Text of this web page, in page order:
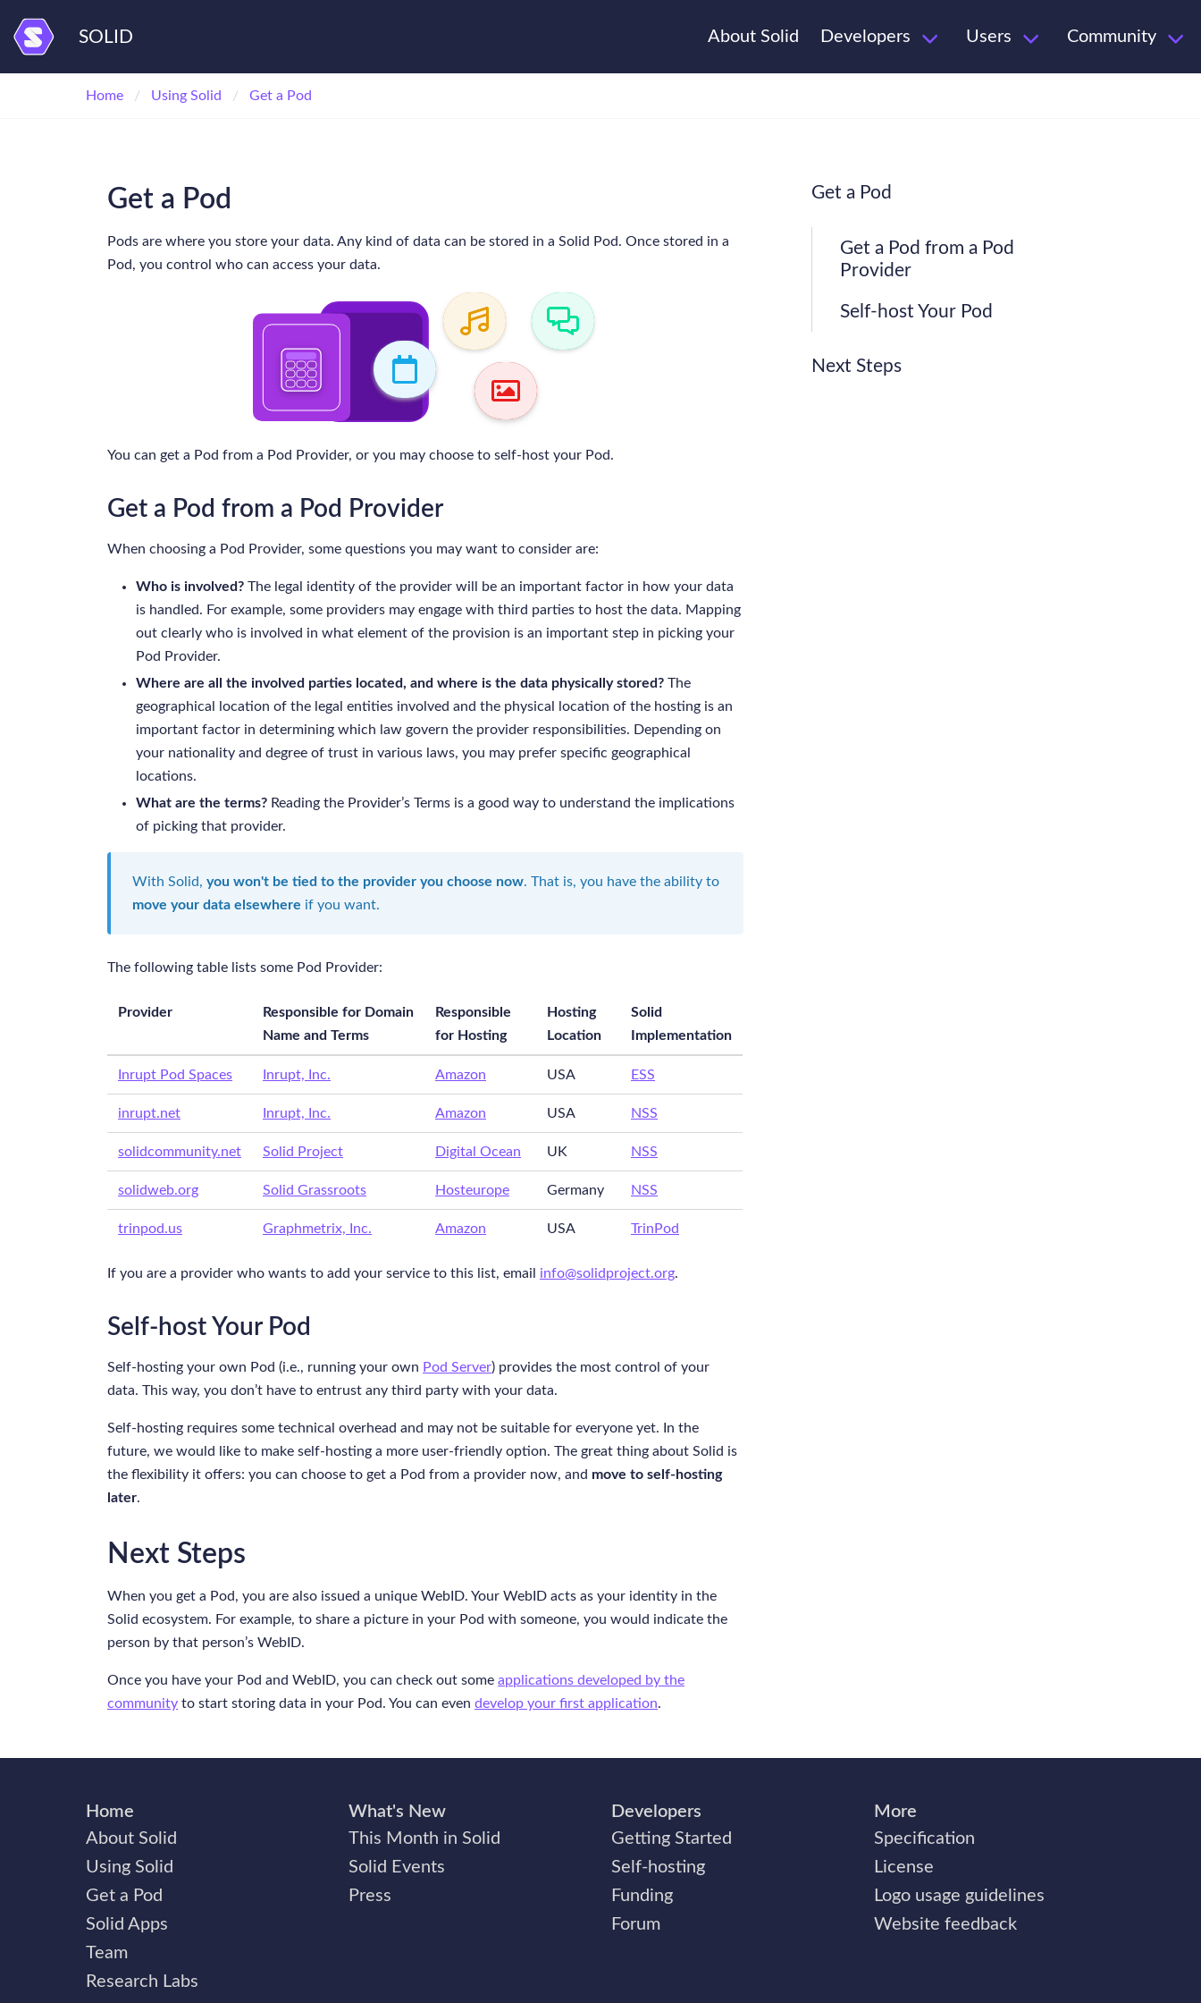
SOLID About Solid Developers Users Community
Home Using Solid Get a Pod
Get a Pod
Pods are where you store your data. Any kind of data can be stored in a Solid Pod. Once stored in a
Pod, you control who can access your data.
You can get a Pod from a Pod Provider, or you may choose to self-host your Pod.
Get a Pod from a Pod Provider
When choosing a Pod Provider, some questions you may want to consider are:
Who is involved? The legal identity of the provider will be an important factor in how your data
is handled. For example, some providers may engage with third parties to host the data. Mapping
out clearly who is involved in what element of the provision is an important step in picking your
Pod Provider.
Where are all the involved parties located, and where is the data physically stored? The
geographical location of the legal entities involved and the physical location of the hosting is an
important factor in determining which law govern the provider responsibilities. Depending on
your nationality and degree of trust in various laws, you may prefer specific geographical
locations.
What are the terms? Reading the Provider’s Terms is a good way to understand the implications
of picking that provider.
With Solid, you won't be tied to the provider you choose now. That is, you have the ability to
move your data elsewhere if you want.
The following table lists some Pod Provider:
Provider
Responsible for Domain
Name and Terms
Responsible
for Hosting
Hosting
Location
Solid
Implementation
Inrupt Pod Spaces Inrupt, Inc. Amazon USA ESS
inrupt.net Inrupt, Inc. Amazon USA NSS
solidcommunity.net Solid Project Digital Ocean UK NSS
solidweb.org Solid Grassroots Hosteurope Germany NSS
trinpod.us Graphmetrix, Inc. Amazon USA TrinPod
If you are a provider who wants to add your service to this list, email info@solidproject.org.
Self-host Your Pod
Self-hosting your own Pod (i.e., running your own Pod Server) provides the most control of your
data. This way, you don’t have to entrust any third party with your data.
Self-hosting requires some technical overhead and may not be suitable for everyone yet. In the
future, we would like to make self-hosting a more user-friendly option. The great thing about Solid is
the flexibility it offers: you can choose to get a Pod from a provider now, and move to self-hosting
later.
Next Steps
When you get a Pod, you are also issued a unique WebID. Your WebID acts as your identity in the
Solid ecosystem. For example, to share a picture in your Pod with someone, you would indicate the
person by that person’s WebID.
Once you have your Pod and WebID, you can check out some applications developed by the
community to start storing data in your Pod. You can even develop your first application.
Get a Pod
Get a Pod from a Pod
Provider
Self-host Your Pod
Next Steps
Home
About Solid
Using Solid
Get a Pod
Solid Apps
Team
Research Labs
What's New
This Month in Solid
Solid Events
Press
Developers
Getting Started
Self-hosting
Funding
Forum
More
Specification
License
Logo usage guidelines
Website feedback